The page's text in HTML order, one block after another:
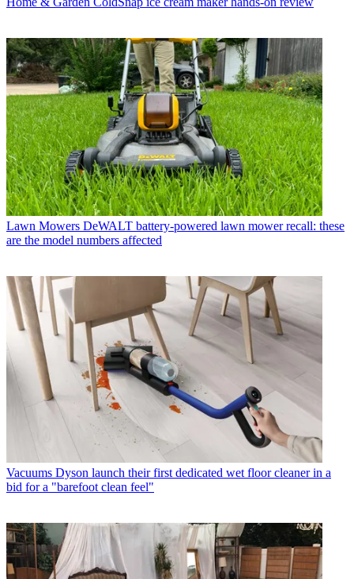
Lawn Mowers DeWALT battery-powered lawn mower recall: these
are the model numbers affected
Vacuums Dyson launch their first dedicated wet floor cleaner in a
bid for a "barefoot clean feel"